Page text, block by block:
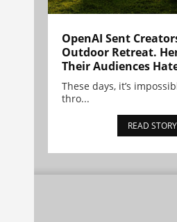
OpenAI Sent
Outdoor Retreat.
Their Audiences
These days, it’s
thro...
READ STORY